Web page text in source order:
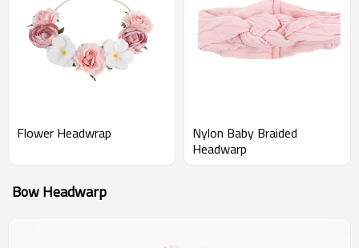
Flower Headwrap
Nylon Baby Braided
Headwarp
Bow Headwarp